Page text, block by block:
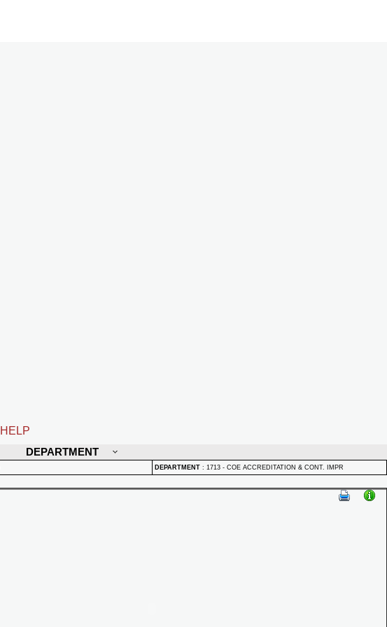
HELP
DEPARTMENT
DEPARTMENT : 1713 - COE ACCREDITATION & CONT. IMPR